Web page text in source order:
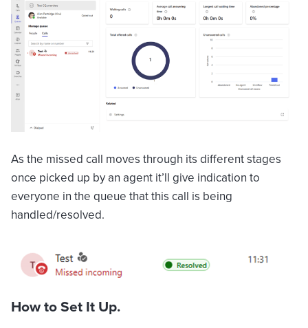
As the missed call moves through its different stages
once picked up by an agent it’ll give indication to
everyone in the queue that this call is being
handled/resolved.
How to Set It Up.